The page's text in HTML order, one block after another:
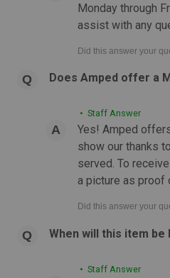
OUT OF
COMPARE
Monday through
assist with any
Does Amped offer a
• Staff Answer
Yes! Amped
show our thanks
served. To
a picture as proof
When will this item be
• Staff Answer